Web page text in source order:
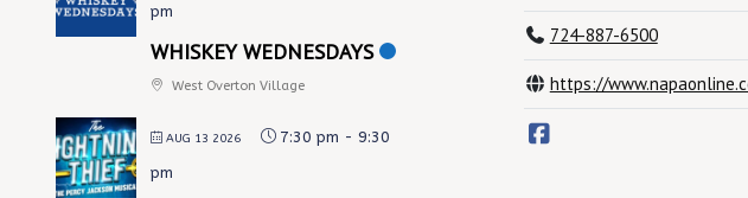
724-887-6500
https://
pm
WHISKEY WEDNESDAYS
West Overton Village
AUG 13 2026 7:30 pm - 9:30
pm